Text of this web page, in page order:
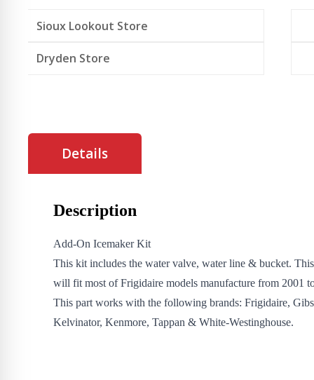
Sioux Lookout Store
Dryden Store
Details
Description
Add-On Icemaker Kit
This kit includes the water valve, water line & bucket.
will fit most of Frigidaire models manufacture from 2001
This part works with the following brands: Frigidaire,
Kelvinator, Kenmore, Tappan & White-Westinghouse.